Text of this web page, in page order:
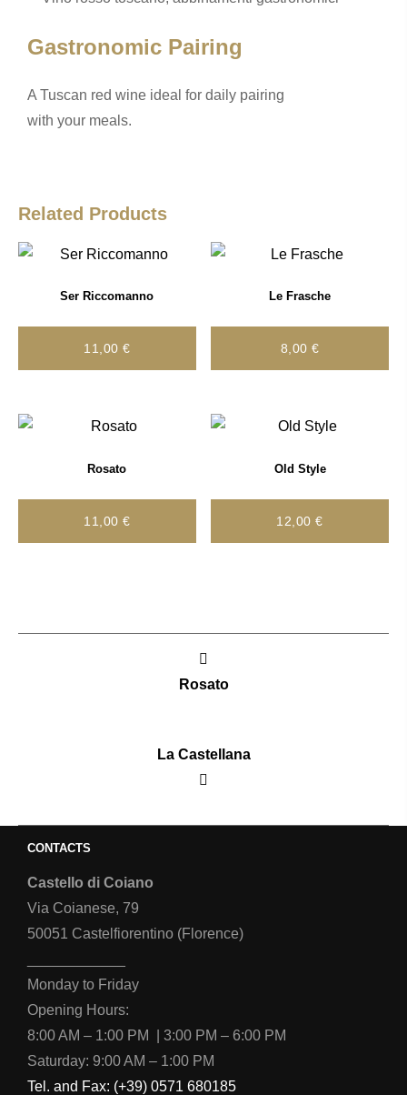
Gastronomic Pairing
A Tuscan red wine ideal for daily pairing
with your meals.
Related Products
Ser Riccomanno
11,00€
Le Frasche
8,00€
Rosato
11,00€
Old Style
12,00€
Rosato
La Castellana
CONTACTS
Castello di Coiano
Via Coianese, 79
50051 Castelfiorentino (Florence)
Monday to Friday
Opening Hours:
8:00 AM – 1:00 PM | 3:00 PM – 6:00 PM
Saturday: 9:00 AM – 1:00 PM
Tel. and Fax: (+39) 0571 680185